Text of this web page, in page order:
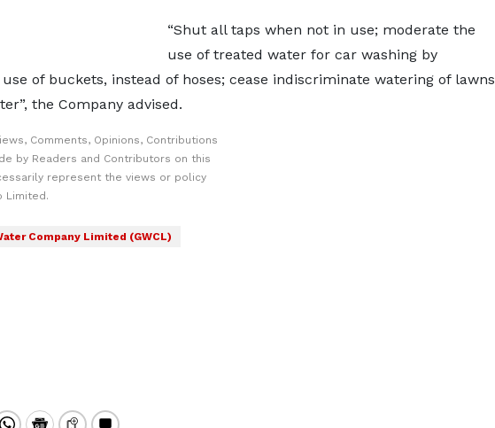
“Shut all taps when not in use; moderate the
use of treated water for car washing by
of buckets, instead of hoses; cease indiscriminate watering of lawns
the Company advised.
Comments, Opinions, Contributions
by Readers and Contributors on this
represent the views or policy
Limited.
Company Limited (GWCL)